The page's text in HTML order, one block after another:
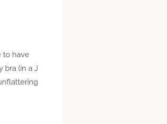
to have
bra (in a J